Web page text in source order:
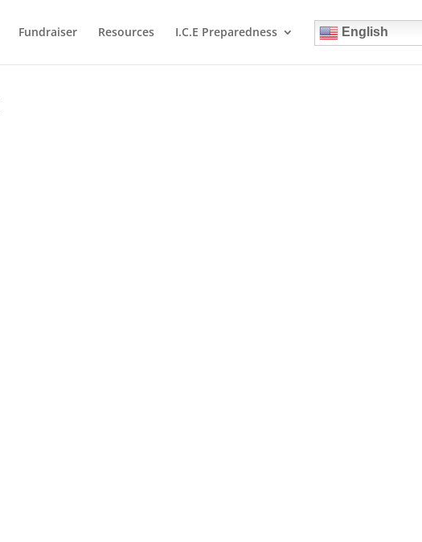
Fundraiser Resources I.C.E Preparedness English